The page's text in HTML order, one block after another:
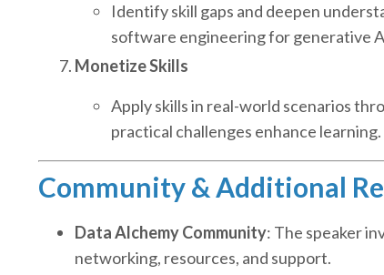
Identify skill gaps and deepen
software engineering for generative
Monetize Skills
Apply skills in real-world scenarios
practical challenges enhance learning.
Community & Additional
Data Alchemy Community: The speaker
networking, resources, and support.